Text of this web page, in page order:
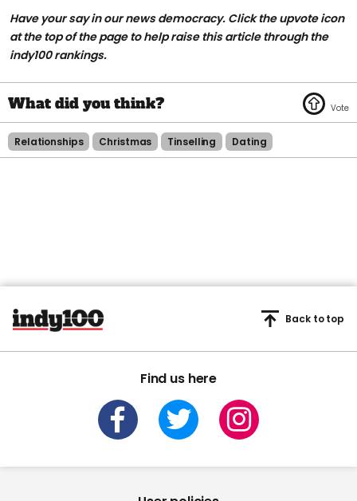
Have your say in our news democracy. Click the upvote icon
at the top of the page to help raise this article through the
indy100 rankings.
Relationships Christmas Tinselling Dating
Find us here
Back to top